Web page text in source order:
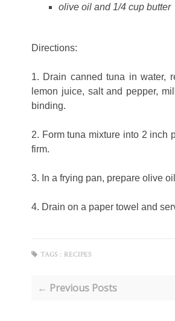
olive oil and 1/4 cup butter
Directions:
1. Drain canned tuna in water,
lemon juice, salt and pepper,
binding.
2. Form tuna mixture into 2 inch
firm.
3. In a frying pan, prepare olive
4. Drain on a paper towel and
TAGS : RECIPES
← Previous Posts